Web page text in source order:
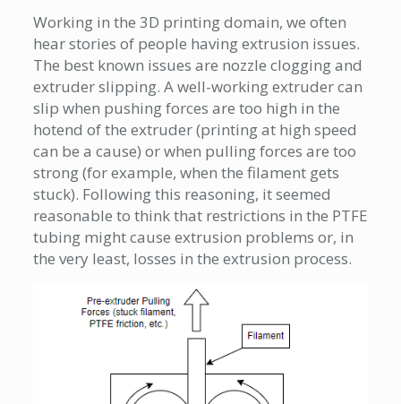
Working in the 3D printing domain, we often
hear stories of people having extrusion issues.
The best known issues are nozzle clogging and
extruder slipping. A well-working extruder can
slip when pushing forces are too high in the
hotend of the extruder (printing at high speed
can be a cause) or when pulling forces are too
strong (for example, when the filament gets
stuck). Following this reasoning, it seemed
reasonable to think that restrictions in the PTFE
tubing might cause extrusion problems or, in
the very least, losses in the extrusion process.